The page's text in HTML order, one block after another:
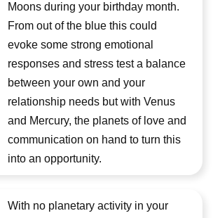
Moons during your birthday month.
From out of the blue this could
evoke some strong emotional
responses and stress test a balance
between your own and your
relationship needs but with Venus
and Mercury, the planets of love and
communication on hand to turn this
into an opportunity.
With no planetary activity in your